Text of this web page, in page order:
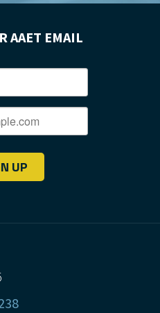
AAET EMAIL
UP